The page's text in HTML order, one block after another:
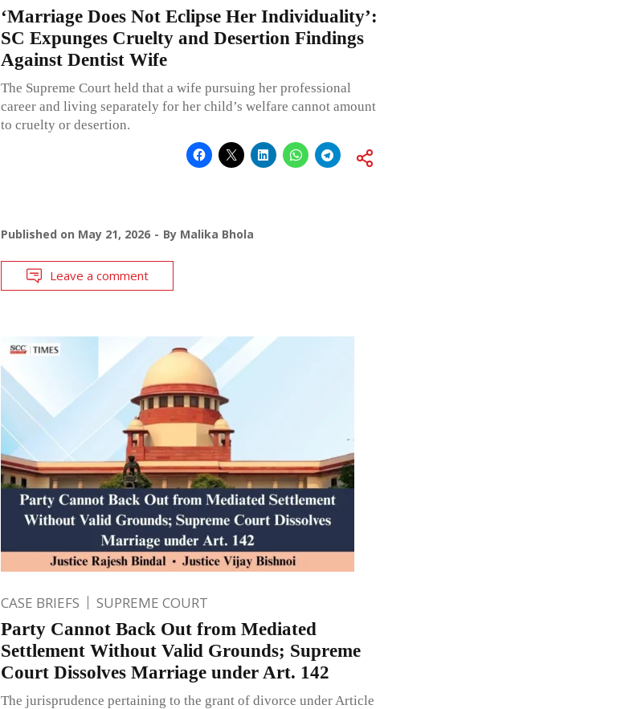
‘Marriage Does Not Eclipse Her Individuality’:
SC Expunges Cruelty and Desertion Findings
Against Dentist Wife
The Supreme Court held that a wife pursuing her professional
career and living separately for her child’s welfare cannot amount
to cruelty or desertion.
Published on May 21, 2026 By Malika Bhola
Leave a comment
CASE BRIEFS SUPREME COURT
Party Cannot Back Out from Mediated
Settlement Without Valid Grounds; Supreme
Court Dissolves Marriage under Art. 142
The jurisprudence pertaining to the grant of divorce under Article